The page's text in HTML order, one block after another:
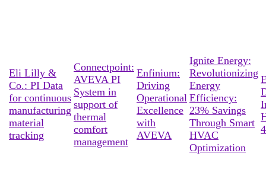
Eli Lilly &
Co.: PI Data
for continuous
manufacturing
material
tracking
Connectpoint:
AVEVA PI
System in
support of
thermal
comfort
management
Enfinium:
Driving
Operational
Excellence
with
AVEVA
Ignite Energy:
Revolutionizing
Energy
Efficiency:
23% Savings
Through Smart
HVAC
Optimization